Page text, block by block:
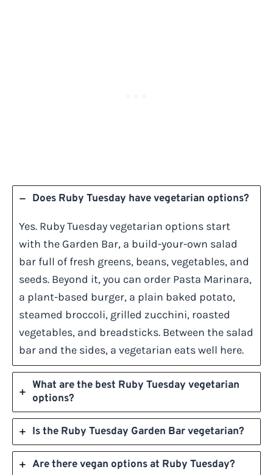
Does Ruby Tuesday have vegetarian options?
Yes. Ruby Tuesday vegetarian options start
with the Garden Bar, a build-your-own salad
bar full of fresh greens, beans, vegetables, and
seeds. Beyond it, you can order Pasta Marinara,
a plant-based burger, a plain baked potato,
steamed broccoli, grilled zucchini, roasted
vegetables, and breadsticks. Between the salad
bar and the sides, a vegetarian eats well here.
What are the best Ruby Tuesday vegetarian
options?
Is the Ruby Tuesday Garden Bar vegetarian?
Are there vegan options at Ruby Tuesday?